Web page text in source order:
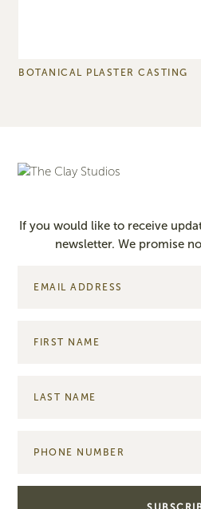
BOTANICAL PLASTER CASTING
If you would like to receive
newsletter. We promise